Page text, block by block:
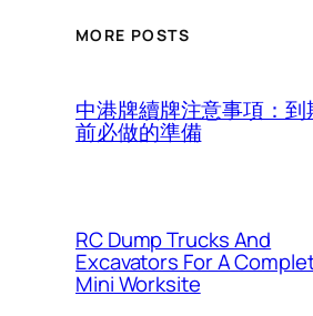
MORE POSTS
中港牌續牌注意事項：到
前必做的準備
RC Dump Trucks And
Excavators For A
Mini Worksite